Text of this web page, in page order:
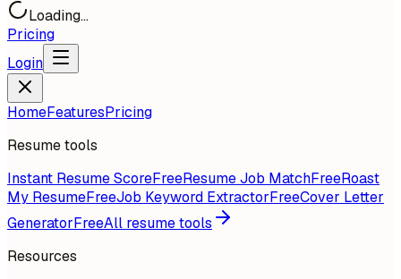
Loading...
Pricing
Login
HomeFeaturesPricing
Resume tools
Instant Resume ScoreFreeResume Job MatchFreeRoast
My ResumeFreeJob Keyword ExtractorFreeCover Letter
GeneratorFreeAll resume tools
Resources